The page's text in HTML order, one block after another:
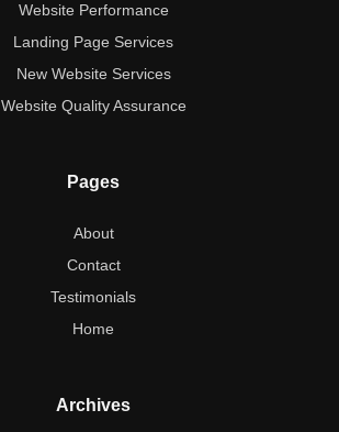
Website Performance
Landing Page Services
New Website Services
Website Quality Assurance
Pages
About
Contact
Testimonials
Home
Archives